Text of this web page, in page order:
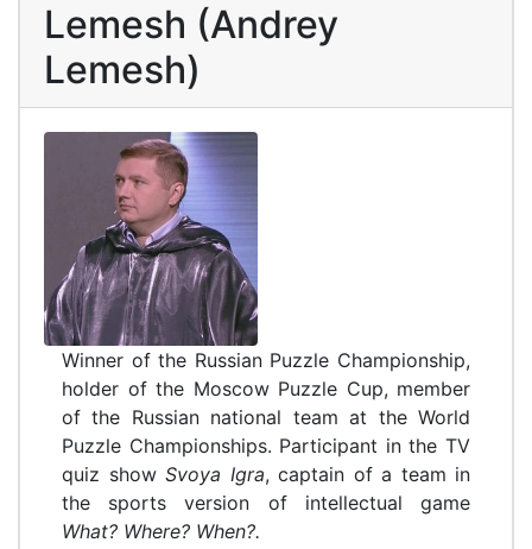
Lemesh (Andrey
Lemesh)
Winner of the Russian Puzzle Championship,
holder of the Moscow Puzzle Cup, member
of the Russian national team at the World
Puzzle Championships. Participant in the TV
quiz show Svoya Igra, captain of a team in
the sports version of intellectual game
What? Where? When?.